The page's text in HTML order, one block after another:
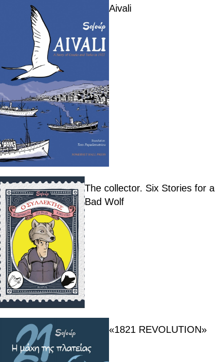
Aivali
The collector. Six Stories for a
Bad Wolf
«1821 REVOLUTION»